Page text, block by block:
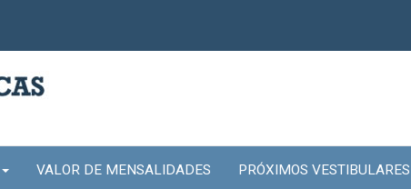
VALOR DE MENSALIDADES PRÓXIMOS VESTIBULARES